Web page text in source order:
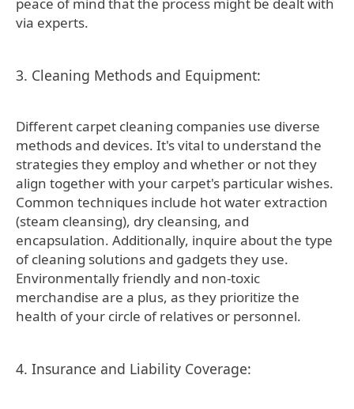
via experts.
3. Cleaning Methods and Equipment:
Different carpet cleaning companies use diverse
methods and devices. It's vital to understand the
strategies they employ and whether or not they
align together with your carpet's particular wishes.
Common techniques include hot water extraction
(steam cleansing), dry cleansing, and
encapsulation. Additionally, inquire about the type
of cleaning solutions and gadgets they use.
Environmentally friendly and non-toxic
merchandise are a plus, as they prioritize the
health of your circle of relatives or personnel.
4. Insurance and Liability Coverage: